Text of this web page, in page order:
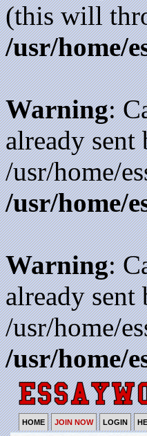
(this will
/usr/home/
Warning:
already sent
/usr/home/
/usr/home/
Warning:
already sent
/usr/home/
/usr/home/
HOME JOIN NOW LOGIN